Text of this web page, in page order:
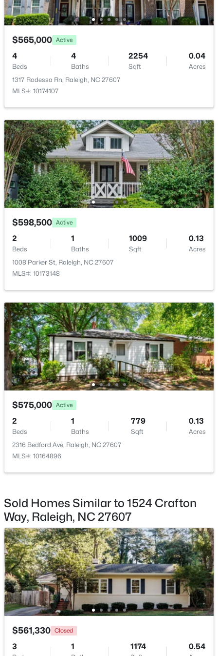
MLS#: 10184565
$1,825,000 Active
4
Beds
4
Baths
3200
Sqft
--
Acres
2311 Grant Ave, Raleigh, NC 27608
MLS#: 10184564
New - 4 Hours Ago
$1,825,000 Active
4
Beds
4
Baths
3200
Sqft
--
Acres
2315 Grant Ave, Raleigh, NC 27608
MLS#: 10184561
New - 5 Hours Ago
$1,175,000 Coming Soon
4
Beds Baths
3694
1200 Graedon Dr, Raleigh, NC 27603
MLS#: 10184554
New - 7 Hours Ago
ROOM TYPE LEVEL DIMENSIONS
Primary Bedroom
Laundry Main 8.3 × 6.2
Kitchen Main 13.1 × 12.7
Bathroom 2 Main 5 × 4.11
Family Room Main 12.2 × 17.6
Bedroom 2
Bedroom 3 Second
$565,000 Active
4
Beds
4
Baths
2254
Sqft
0.04
Acres
1317 Rodessa Rn, Raleigh, NC 27607
MLS#: 10174107
$598,500 Active
2
Beds
1
Baths
1009
Sqft
0.13
Acres
1008 Parker St, Raleigh, NC 27607
MLS#: 10173148
$575,000 Active
2
Beds
1
Baths
779
Sqft
0.13
Acres
2316 Bedford Ave, Raleigh, NC 27607
MLS#: 10164896
Sold Homes Similar to 1524 Crafton
Way, Raleigh, NC 27607
$561,330 Closed
3 1 1174 0.54